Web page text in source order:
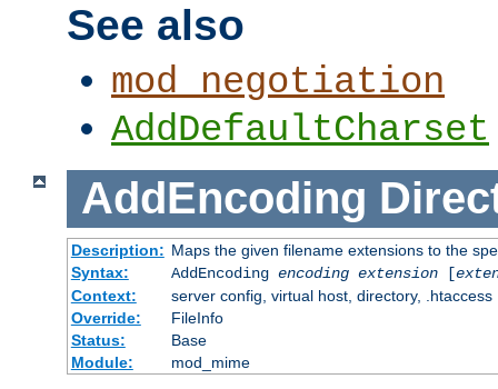
See also
mod_negotiation
AddDefaultCharset
AddEncoding
Description: Maps the given filename extensions to the
Syntax:
AddEncoding encoding extension[
Context:
server config, virtual host, directory, .htaccess
Override:
FileInfo
Status:
Base
Module:
mod_mime